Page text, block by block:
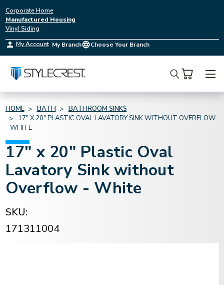
Corporate Home
Manufactured Housing
Vinyl Siding
My Account My Branch Choose Your Branch
Search
HOME BATH
BATHROOM SINKS
17" X 20" PLASTIC OVAL LAVATORY SINK WITHOUT OVERFLOW
- WHITE
17" x 20" Plastic Oval
Lavatory Sink without
Overflow - White
SKU:
171311004